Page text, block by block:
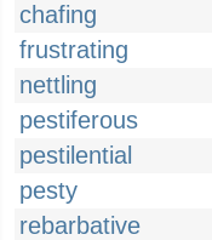
chafing
frustrating
nettling
pestiferous
pestilential
pesty
rebarbative